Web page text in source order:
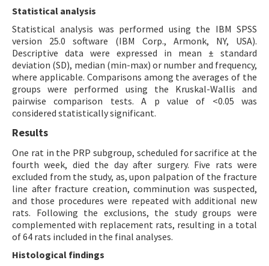
Statistical analysis
Statistical analysis was performed using the IBM SPSS
version 25.0 software (IBM Corp., Armonk, NY, USA).
Descriptive data were expressed in mean ± standard
deviation (SD), median (min-max) or number and frequency,
where applicable. Comparisons among the averages of the
groups were performed using the Kruskal-Wallis and
pairwise comparison tests. A p value of <0.05 was
considered statistically significant.
Results
One rat in the PRP subgroup, scheduled for sacrifice at the
fourth week, died the day after surgery. Five rats were
excluded from the study, as, upon palpation of the fracture
line after fracture creation, comminution was suspected,
and those procedures were repeated with additional new
rats. Following the exclusions, the study groups were
complemented with replacement rats, resulting in a total
of 64 rats included in the final analyses.
Histological findings